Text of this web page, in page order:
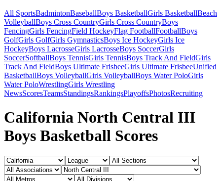
All SportsBadmintonBaseballBoys BasketballGirls BasketballBeach
VolleyballBoys Cross CountryGirls Cross CountryBoys
FencingGirls FencingField HockeyFlag FootballFootballBoys
GolfGirls GolfGirls GymnasticsBoys Ice HockeyGirls Ice
HockeyBoys LacrosseGirls LacrosseBoys SoccerGirls
SoccerSoftballBoys TennisGirls TennisBoys Track And FieldGirls
Track And FieldBoys Ultimate FrisbeeGirls Ultimate FrisbeeUnified
BasketballBoys VolleyballGirls VolleyballBoys Water PoloGirls
Water PoloWrestlingGirls Wrestling
NewsScoresTeamsStandingsRankingsPlayoffsPhotosRecruiting
California North Central III
Boys Basketball Scores